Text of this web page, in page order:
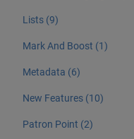
Lists (9)
Mark And Boost (1)
Metadata (6)
New Features (10)
Patron Point (2)